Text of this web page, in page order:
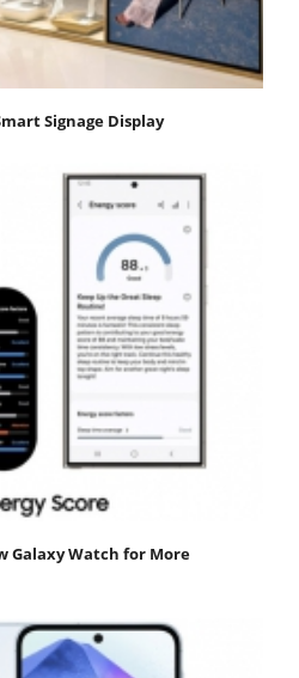
Signage Display
Galaxy Watch for More